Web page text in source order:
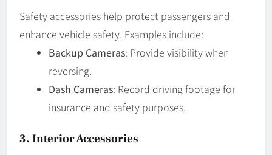
Safety accessories help protect passengers and
enhance vehicle safety. Examples include:
Backup Cameras: Provide visibility when
reversing.
Dash Cameras: Record driving footage for
insurance and safety purposes.
3. Interior Accessories